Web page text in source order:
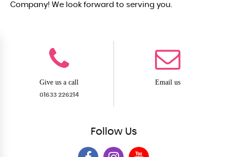
Company! We look forward to serving you.
Give us a call
01633 226214
Email us
Follow Us